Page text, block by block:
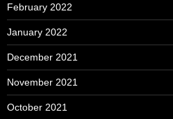
February 2022
January 2022
December 2021
November 2021
October 2021